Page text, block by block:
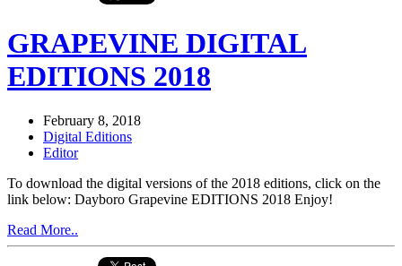
GRAPEVINE DIGITAL
EDITIONS 2018
February 8, 2018
Digital Editions
Editor
To download the digital versions of the 2018 editions, click on the
link below: Dayboro Grapevine EDITIONS 2018 Enjoy!
Read More..